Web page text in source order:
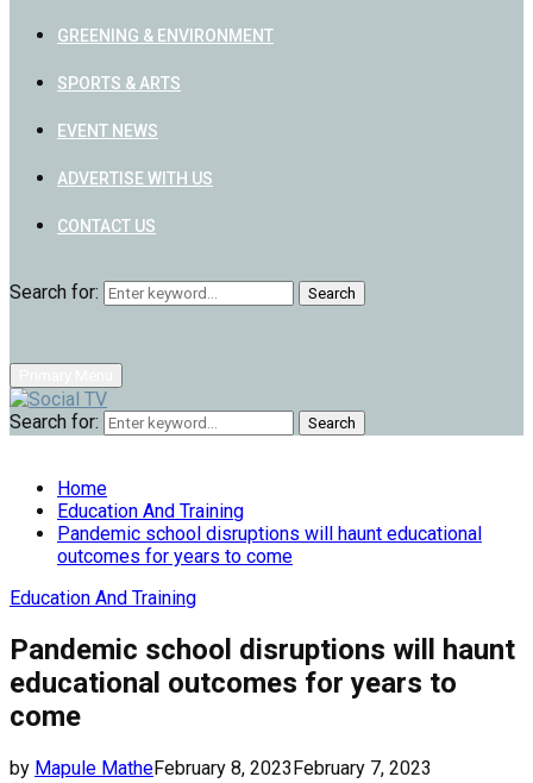
GREENING & ENVIRONMENT
SPORTS & ARTS
EVENT NEWS
ADVERTISE WITH US
CONTACT US
Search for: Search
Search for: Search
Home
Education And Training
Pandemic school disruptions will haunt educational
outcomes for years to come
Education And Training
Pandemic school disruptions will haunt
educational outcomes for years to
come
by Mapule MatheFebruary 8, 2023February 7, 2023